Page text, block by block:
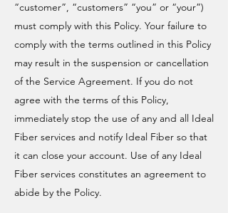
“customer”, “customers” “you” or “your”)
must comply with this Policy. Your failure to
comply with the terms outlined in this Policy
may result in the suspension or cancellation
of the Service Agreement. If you do not
agree with the terms of this Policy,
immediately stop the use of any and all Ideal
Fiber services and notify Ideal Fiber so that
it can close your account. Use of any Ideal
Fiber services constitutes an agreement to
abide by the Policy.